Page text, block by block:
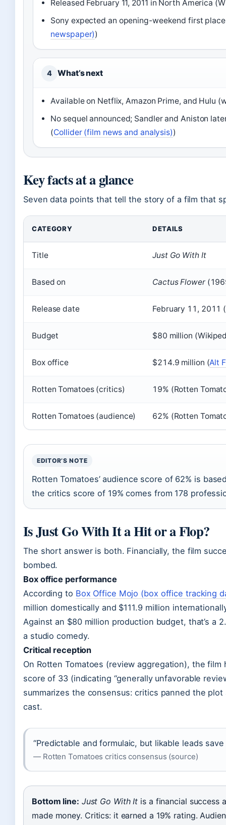
Released February 11, 2011 in North America
Sony expected an opening-weekend first
newspaper))
4 What’s next
Available on Netflix, Amazon Prime, and Hulu
No sequel announced; Sandler and Aniston
(Collider (film news and analysis))
Key facts at a glance
Seven data points that tell the story of a film that
CATEGORY DETAILS
Title Just Go With It
Based on Cactus Flower
Release date February 11, 2011
Budget $80 million
Box office $214.9 million (Alt
Rotten Tomatoes (critics) 19% (Rotten
Rotten Tomatoes (audience) 62% (Rotten
EDITOR’S NOTE
Rotten Tomatoes’ audience score of 62% is
the critics score of 19% comes from 178
Is Just Go With It a Hit or a Flop?
The short answer is both. Financially, the film
bombed.
Box office performance
According to Box Office Mojo (box office tracking
million domestically and $111.9 million
Against an $80 million production budget, that’s
a studio comedy.
Critical reception
On Rotten Tomatoes (review aggregation), the
score of 33 (indicating “generally unfavorable
summarizes the consensus: critics panned the
cast.
“Predictable and formulaic, but likable leads
— Rotten Tomatoes critics consensus (source)
Bottom line: Just Go With It is a financial success
made money. Critics: it earned a 19% rating.